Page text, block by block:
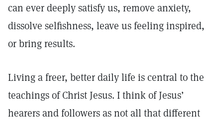
can ever deeply satisfy us, remove anxiety,
dissolve selfishness, leave us feeling inspired,
or bring results.
Living a freer, better daily life is central to the
teachings of Christ Jesus. I think of Jesus’
hearers and followers as not all that different